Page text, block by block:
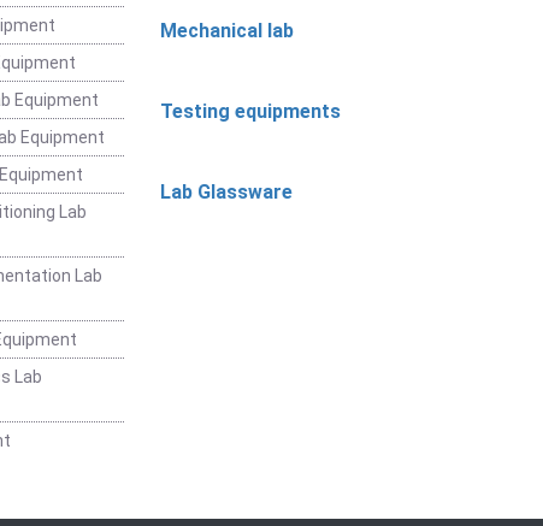
Equipment
Equipment
Lab
Lab
Lab
Mechanical lab
Testing equipments
Lab Glassware